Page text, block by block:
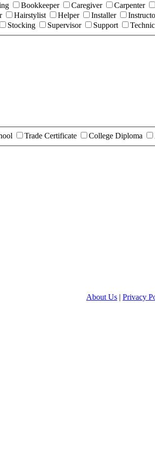
Bookkeeper Caregiver Carpenter
Hairstylist Helper Installer
Stocking Supervisor Support
Trade Certificate College Diploma
About Us | Privacy